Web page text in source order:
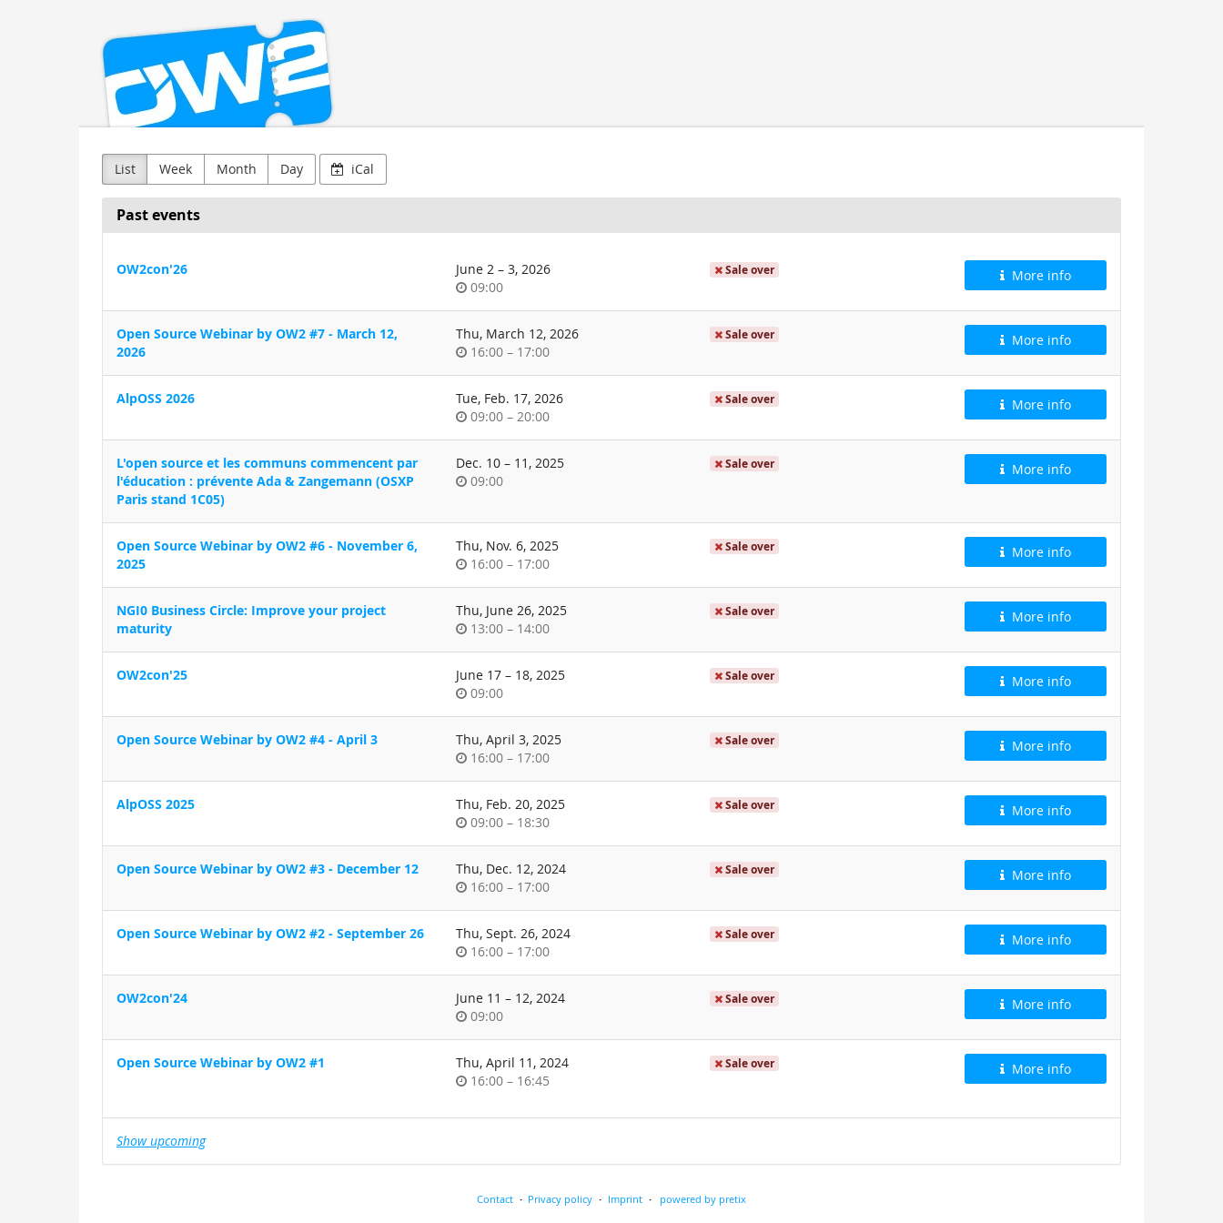
OW2
List Week Month Day iCal
Past events
OW2con'26 June 2 –until
3, 2026
Time
09:00
Sale over More info
Open Source Webinar by OW2 #7 - March 12,
2026
Thu, March 12, 2026
Time
16:00 –until
17:00
Sale over More info
AlpOSS 2026
Tue, Feb. 17, 2026
Time
09:00 –until
20:00
Sale over More info
L'open source et les communs commencent par
l'éducation : prévente Ada & Zangemann (OSXP
Paris stand 1C05)
Dec. 10 –until
11, 2025
Time
09:00
Sale over More info
Open Source Webinar by OW2 #6 - November 6,
2025
Thu, Nov. 6, 2025
Time
16:00 –until
17:00
Sale over More info
NGI0 Business Circle: Improve your project
maturity
Thu, June 26, 2025
Time
13:00 –until
14:00
Sale over More info
OW2con'25 June 17 –until
18, 2025
Time
09:00
Sale over More info
Open Source Webinar by OW2 #4 - April 3
Thu, April 3, 2025
Time
16:00 –until
17:00
Sale over More info
AlpOSS 2025
Thu, Feb. 20, 2025
Time
09:00 –until
18:30
Sale over More info
Open Source Webinar by OW2 #3 - December 12
Thu, Dec. 12, 2024
Time
16:00 –until
17:00
Sale over More info
Open Source Webinar by OW2 #2 - September 26
Thu, Sept. 26, 2024
Time
16:00 –until
17:00
Sale over More info
OW2con'24 June 11 –until
12, 2024
Time
09:00
Sale over More info
Open Source Webinar by OW2 #1
Thu, April 11, 2024
Time
day
16:00 –until
16:45
Sale over More info
Show upcoming
Contact Privacy policy Imprint powered by pretix